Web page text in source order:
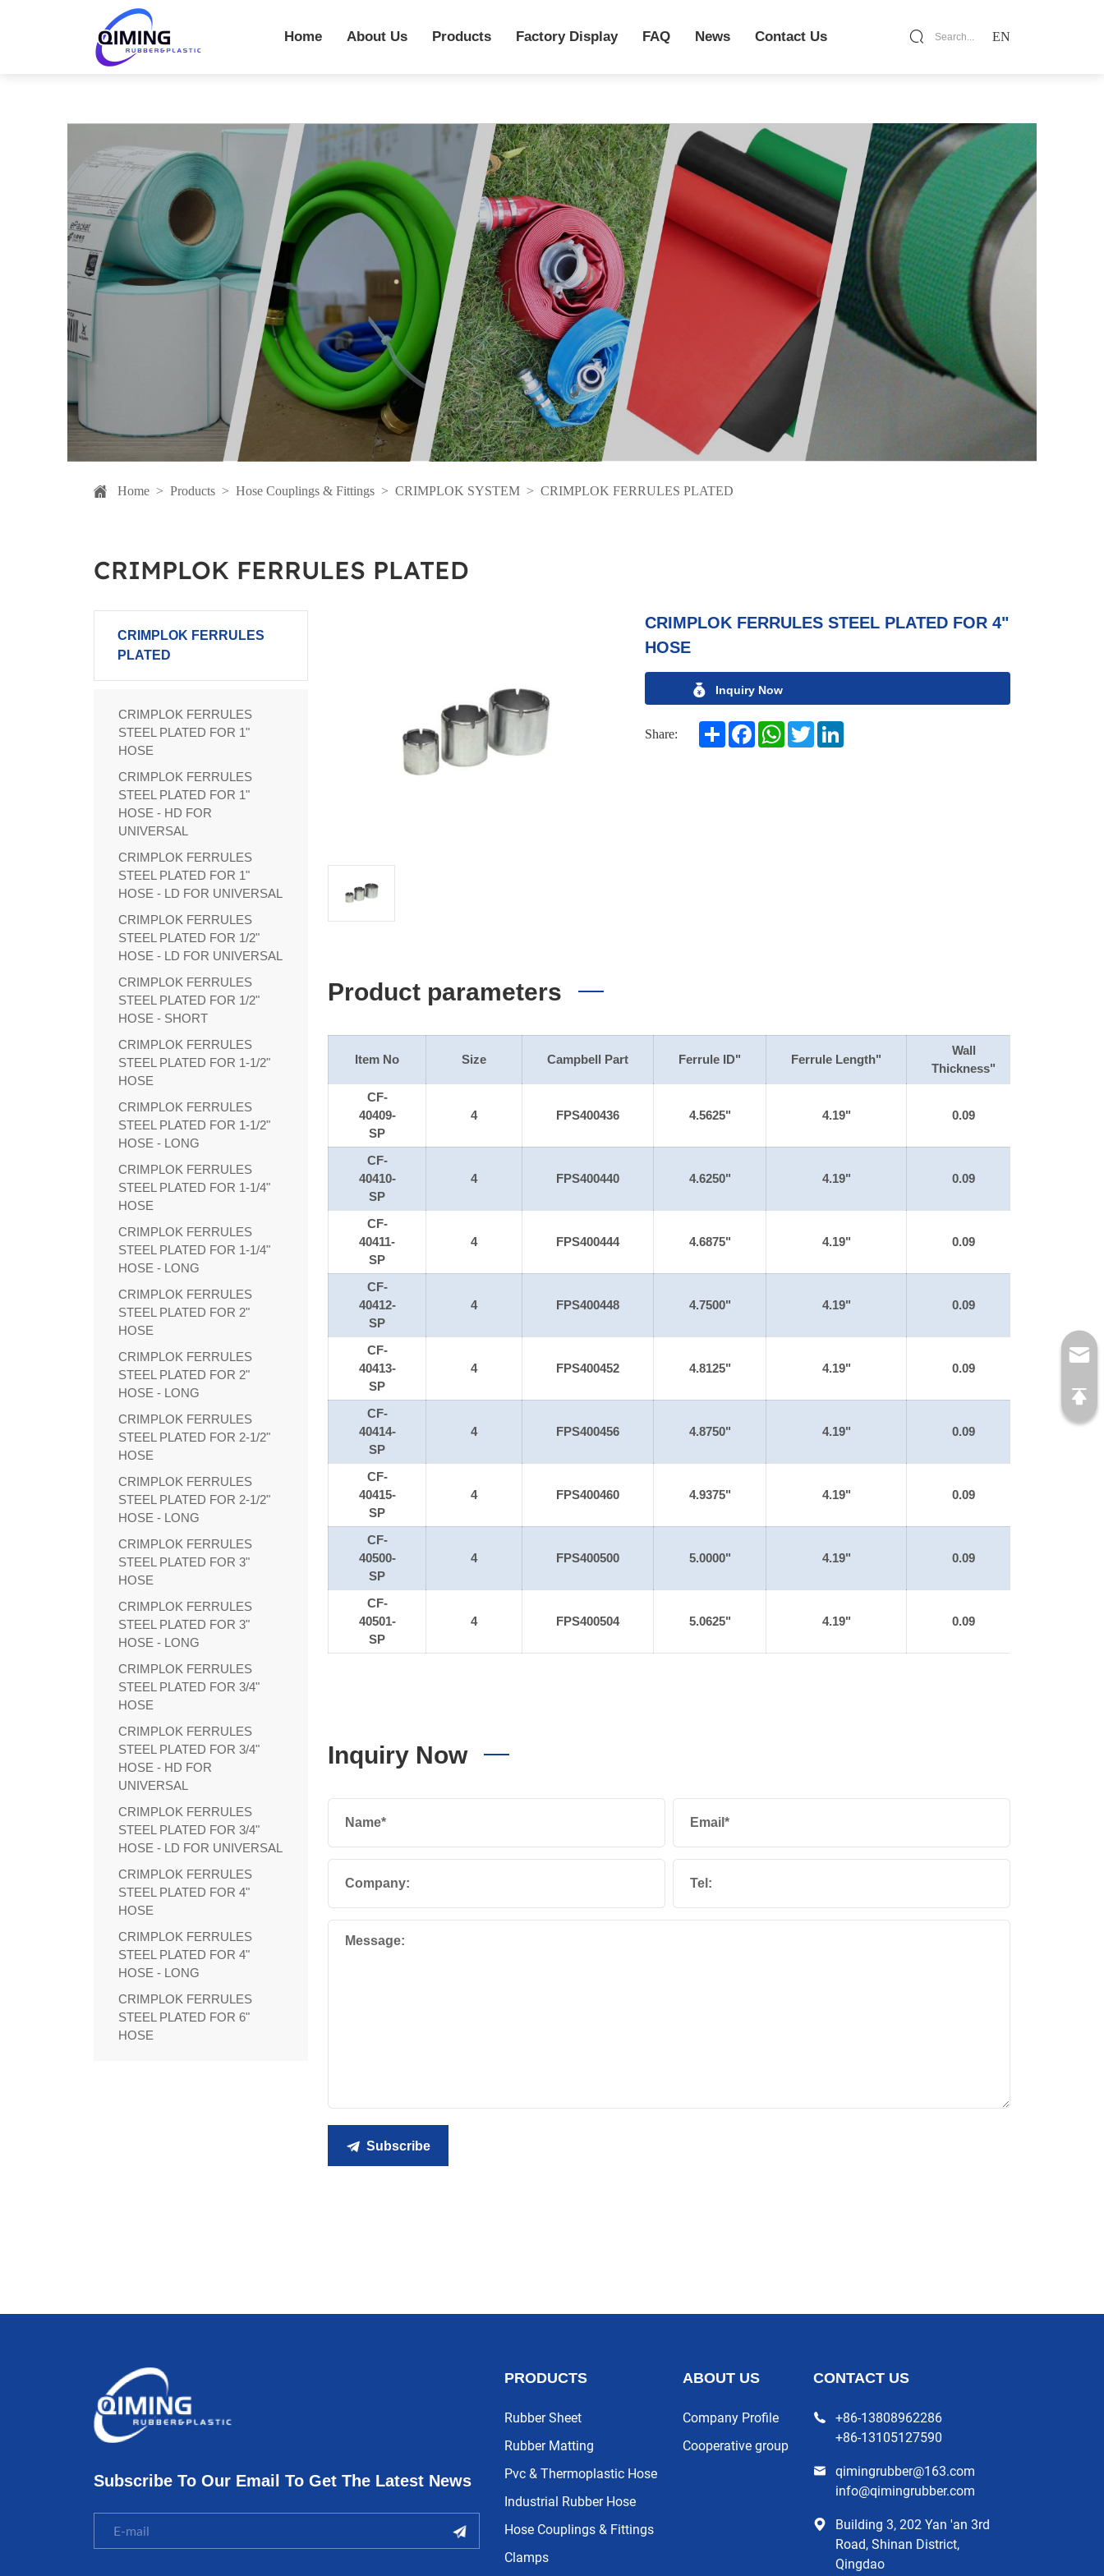
Home About Us Products Factory Display FAQ News Contact Us Search... EN
Home > Products > Hose Couplings & Fittings > CRIMPLOK SYSTEM > CRIMPLOK FERRULES PLATED
CRIMPLOK FERRULES PLATED
CRIMPLOK FERRULES
PLATED
CRIMPLOK FERRULES
STEEL PLATED FOR 1"
HOSE
CRIMPLOK FERRULES
STEEL PLATED FOR 1"
HOSE - HD FOR
UNIVERSAL
CRIMPLOK FERRULES
STEEL PLATED FOR 1"
HOSE - LD FOR UNIVERSAL
CRIMPLOK FERRULES
STEEL PLATED FOR 1/2"
HOSE - LD FOR UNIVERSAL
CRIMPLOK FERRULES
STEEL PLATED FOR 1/2"
HOSE - SHORT
CRIMPLOK FERRULES
STEEL PLATED FOR 1-1/2"
HOSE
CRIMPLOK FERRULES
STEEL PLATED FOR 1-1/2"
HOSE - LONG
CRIMPLOK FERRULES
STEEL PLATED FOR 1-1/4"
HOSE
CRIMPLOK FERRULES
STEEL PLATED FOR 1-1/4"
HOSE - LONG
CRIMPLOK FERRULES
STEEL PLATED FOR 2"
HOSE
CRIMPLOK FERRULES
STEEL PLATED FOR 2"
HOSE - LONG
CRIMPLOK FERRULES
STEEL PLATED FOR 2-1/2"
HOSE
CRIMPLOK FERRULES
STEEL PLATED FOR 2-1/2"
HOSE - LONG
CRIMPLOK FERRULES
STEEL PLATED FOR 3"
HOSE
CRIMPLOK FERRULES
STEEL PLATED FOR 3"
HOSE - LONG
CRIMPLOK FERRULES
STEEL PLATED FOR 3/4"
HOSE
CRIMPLOK FERRULES
STEEL PLATED FOR 3/4"
HOSE - HD FOR
UNIVERSAL
CRIMPLOK FERRULES
STEEL PLATED FOR 3/4"
HOSE - LD FOR UNIVERSAL
CRIMPLOK FERRULES
STEEL PLATED FOR 4"
HOSE
CRIMPLOK FERRULES
STEEL PLATED FOR 4"
HOSE - LONG
CRIMPLOK FERRULES
STEEL PLATED FOR 6"
HOSE
CRIMPLOK FERRULES STEEL PLATED FOR 4"
HOSE
Inquiry Now
Share: Share FacebookWhatsApp
Twitter
Product parameters
Item No Size Campbell Part Ferrule ID" Ferrule Length"
Wall
Thickness"
CF-
40409-
SP
4 FPS400436 4.5625" 4.19" 0.09
CF-
40410-
SP
4 FPS400440 4.6250" 4.19" 0.09
CF-
40411-
SP
4 FPS400444 4.6875" 4.19" 0.09
CF-
40412-
SP
4 FPS400448 4.7500" 4.19" 0.09
CF-
40413-
SP
4 FPS400452 4.8125" 4.19" 0.09
CF-
40414-
SP
4 FPS400456 4.8750" 4.19" 0.09
CF-
40415-
SP
4 FPS400460 4.9375" 4.19" 0.09
CF-
40500-
SP
4 FPS400500 5.0000" 4.19" 0.09
CF-
40501-
SP
4 FPS400504 5.0625" 4.19" 0.09
Inquiry Now
Name* Email*
Company: Tel:
Message:
Subscribe
Subscribe To Our Email To Get The Latest News
PRODUCTS
Rubber Sheet
Rubber Matting
Pvc & Thermoplastic Hose
Industrial Rubber Hose
Hose Couplings & Fittings
Clamps
ABOUT US
Company Profile
Cooperative group
CONTACT US
+86-13808962286
+86-13105127590
qimingrubber@163.com
info@qimingrubber.com
Building 3, 202 Yan 'an 3rd
Road, Shinan District,
Qingdao